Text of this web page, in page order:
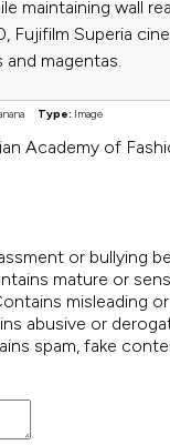
maintaining wall
Fujifilm Superia
and magentas.
Type: Image
Academy of
or bullying
mature or
misleading
abusive or
spam, fake